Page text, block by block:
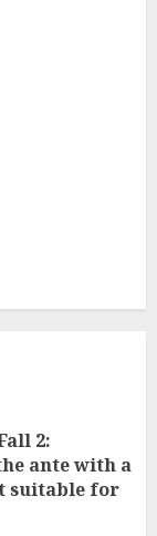
2:
ante with a
suitable for